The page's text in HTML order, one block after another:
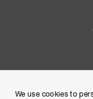
We use cookies to